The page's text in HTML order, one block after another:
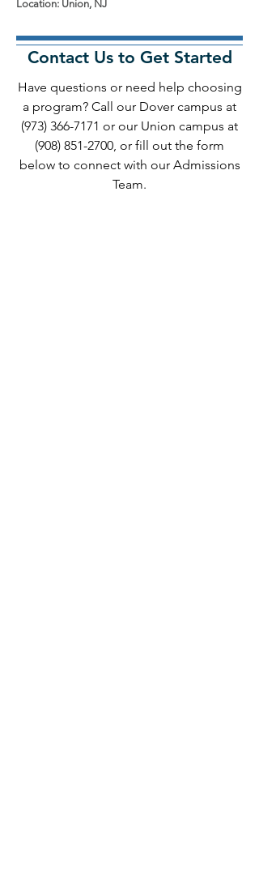
Location: Union, NJ
Contact Us to Get Started
Have questions or need help choosing
a program? Call our Dover campus at
(973) 366-7171 or our Union campus at
(908) 851-2700, or fill out the form
below to connect with our Admissions
Team.